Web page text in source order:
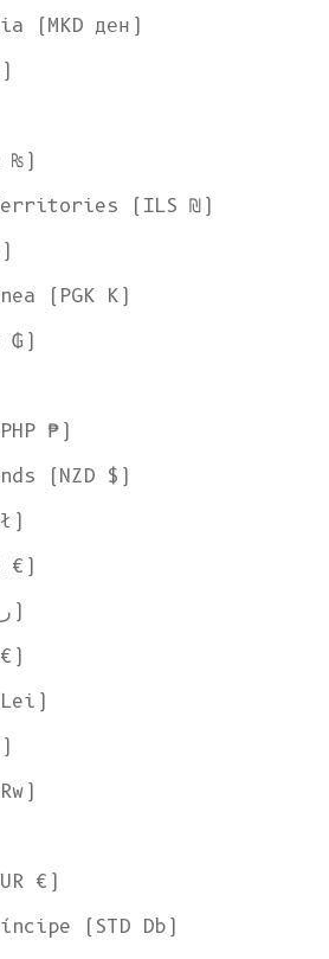
(MKD ден)
₨)
(ILS ₪)
(PGK K)
₲)
₱)
(NZD $)
€)
Qatar (QAR ر.ق)
Lei)
€)
(STD Db)